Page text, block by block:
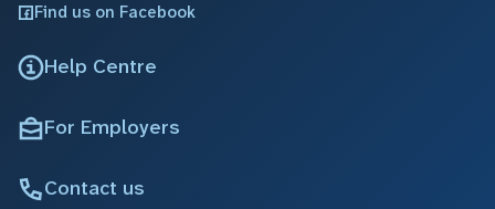
Find us on Facebook
Help Centre
For Employers
Contact us